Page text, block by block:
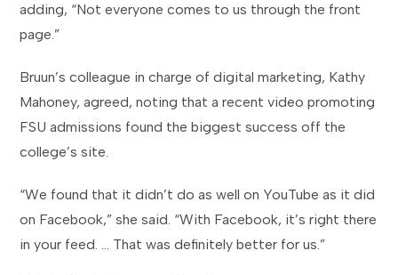
adding, “Not everyone comes to us through the front
page.”
Bruun’s colleague in charge of digital marketing, Kathy
Mahoney, agreed, noting that a recent video promoting
FSU admissions found the biggest success off the
college’s site.
“We found that it didn’t do as well on YouTube as it did
on Facebook,” she said. “With Facebook, it’s right there
in your feed. … That was definitely better for us.”